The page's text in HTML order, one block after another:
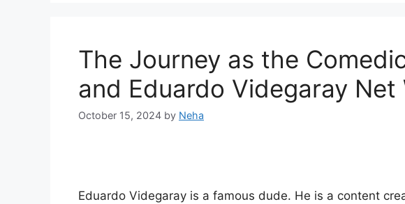
The Journey as the
and Eduardo Videgaray Net
October 15, 2024 by Neha
Eduardo Videgaray is a famous dude. He is a content